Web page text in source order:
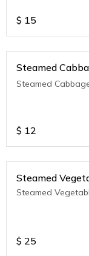
$ 15
Steamed
Steamed
$ 12
Steamed
Steamed
$ 25